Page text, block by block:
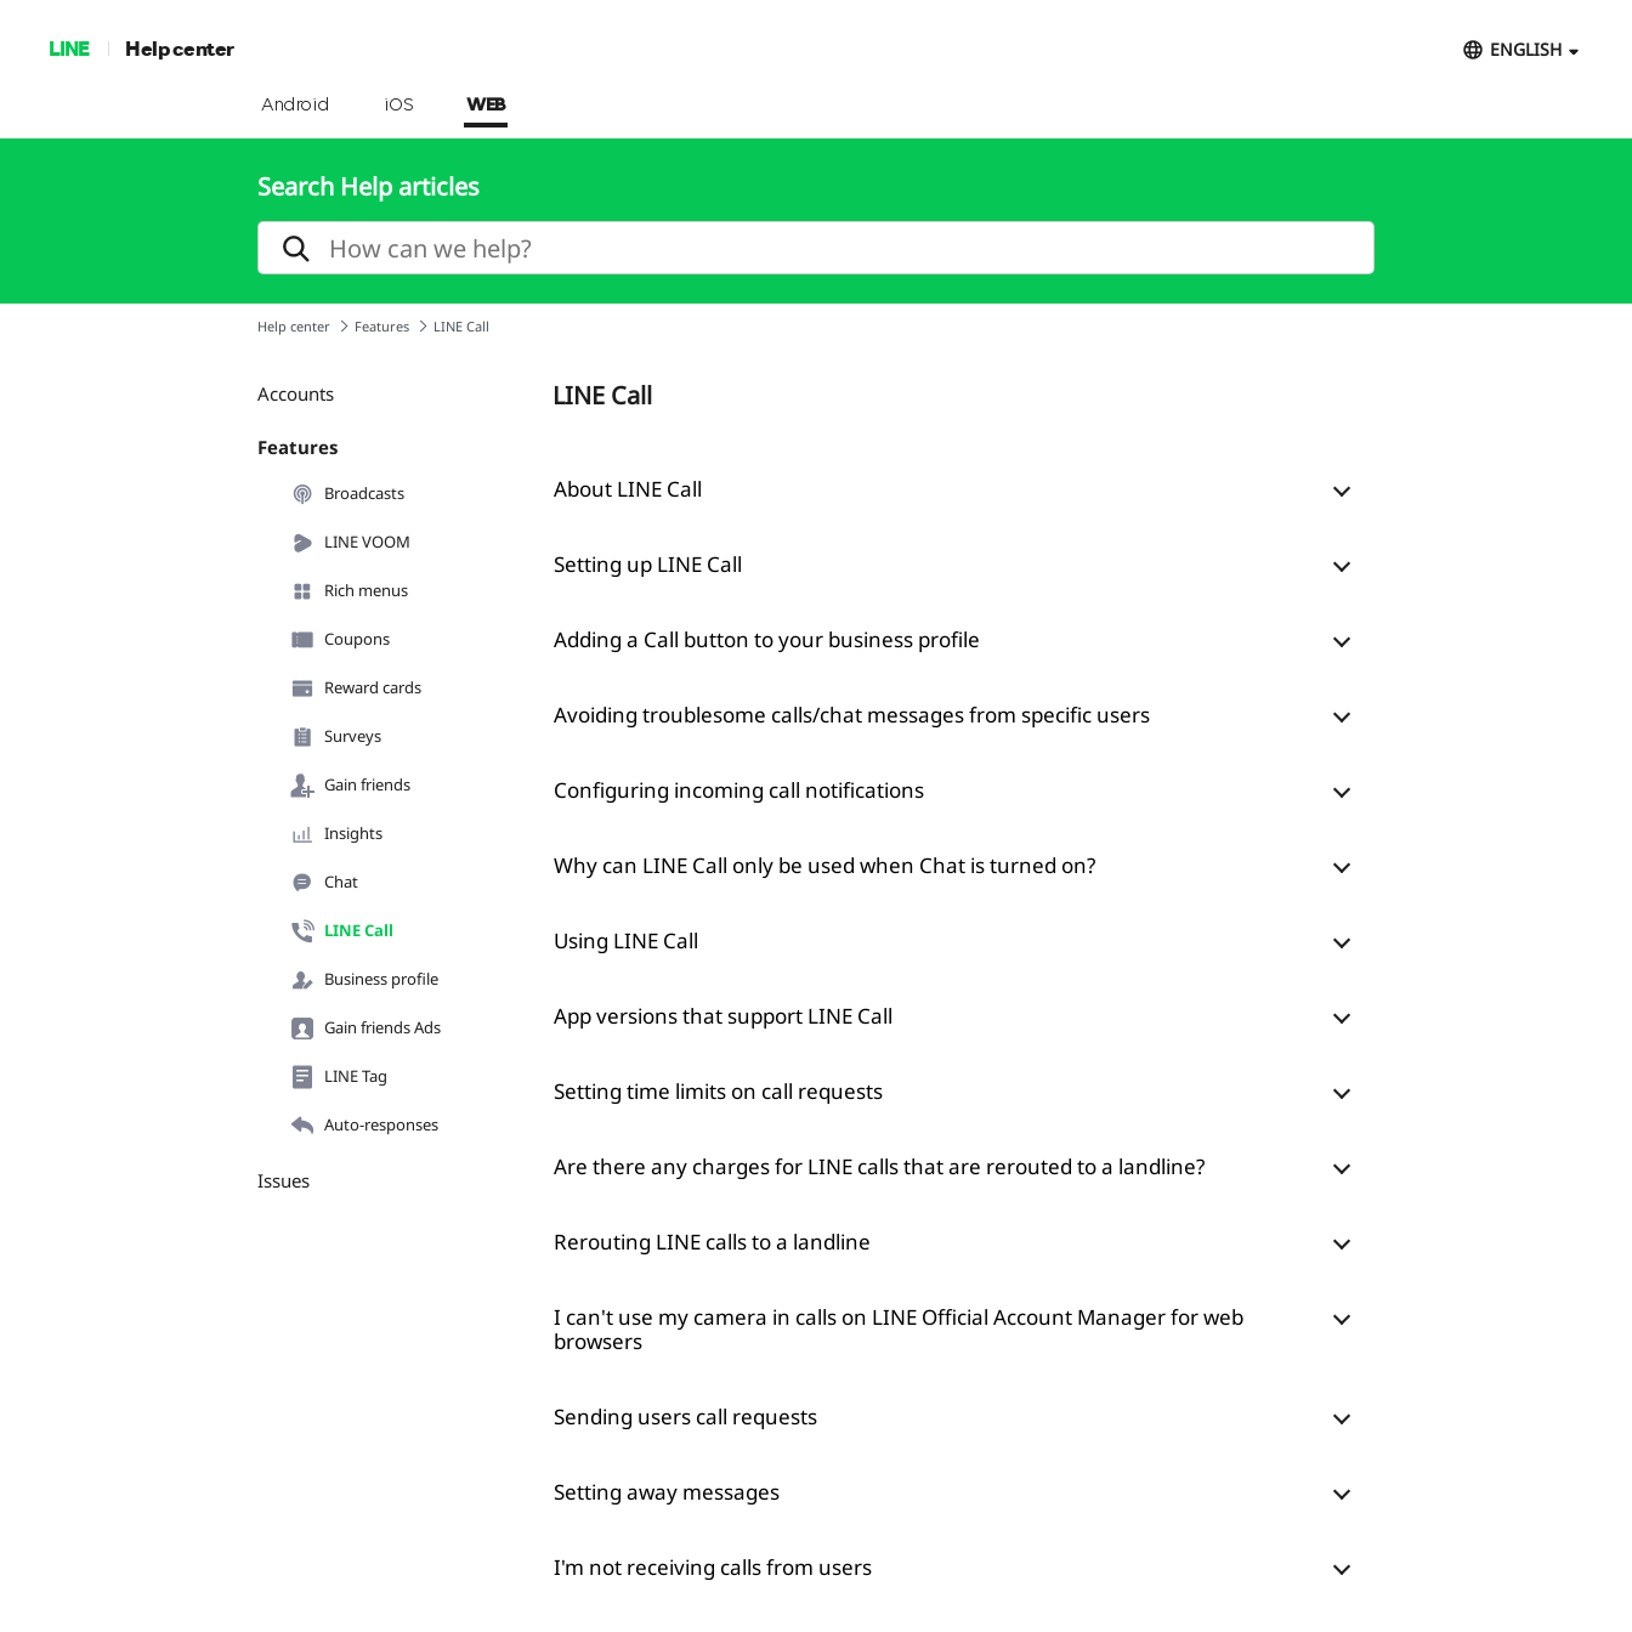
LINE Help center ENGLISH
Android iOS WEB
Search Help articles
Help center Features LINE Call
Accounts
Features
Broadcasts
LINE VOOM
Rich menus
Coupons
Reward cards
Surveys
Gain friends
Insights
Chat
LINE Call
Business profile
Gain friends Ads
LINE Tag
Auto-responses
Issues
LINE Call
About LINE Call
Setting up LINE Call
Adding a Call button to your business profile
Avoiding troublesome calls/chat messages from specific users
Configuring incoming call notifications
Why can LINE Call only be used when Chat is turned on?
Using LINE Call
App versions that support LINE Call
Setting time limits on call requests
Are there any charges for LINE calls that are rerouted to a landline?
Rerouting LINE calls to a landline
I can't use my camera in calls on LINE Official Account Manager for web
browsers
Sending users call requests
Setting away messages
I'm not receiving calls from users
OK